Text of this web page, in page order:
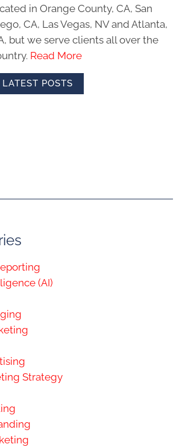
in Orange County, CA, San
CA, Las Vegas, NV and Atlanta,
but we serve clients all over the
Read More
LATEST POSTS
(AI)
Strategy